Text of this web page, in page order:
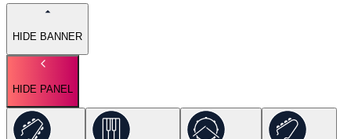
HIDE BANNER
HIDE PANEL